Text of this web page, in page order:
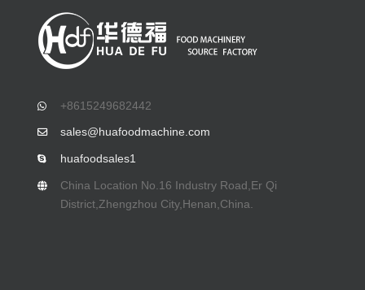
+8615249682442
sales@huafoodmachine.com
huafoodsales1
China Location No.16 Industry Road,Er Qi
District,Zhengzhou City,Henan,China.